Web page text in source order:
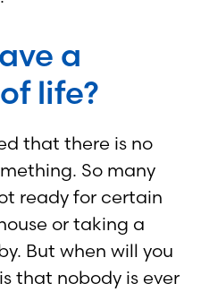
a
life?
that there is no
So many
ready for certain
or taking a
But when will you
that nobody is ever